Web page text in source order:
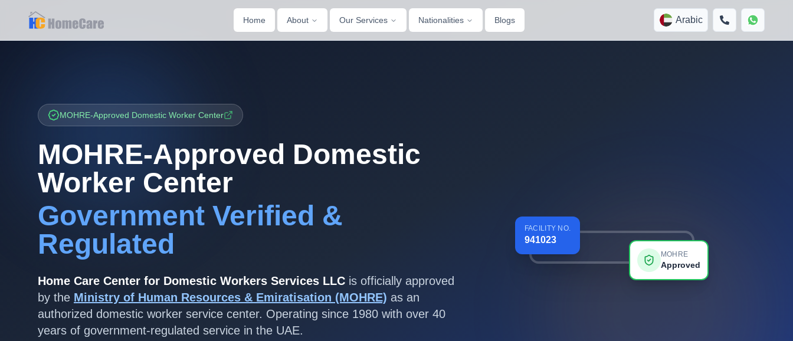
Home About Our Services Nationalities Blogs Arabic
MOHRE-Approved Domestic Worker Center
MOHRE-Approved Domestic
Worker Center
Government Verified &
Regulated
Home Care Center for Domestic Workers Services LLC is officially approved
by the Ministry of Human Resources & Emiratisation (MOHRE) as an
authorized domestic worker service center. Operating since 1980 with over 40
years of government-regulated service in the UAE.
MOHRE
Approved
FACILITY NO.
941023